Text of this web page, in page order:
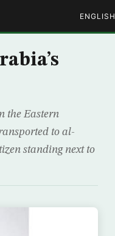
ENGLISH
the Eastern
to al-
standing next to